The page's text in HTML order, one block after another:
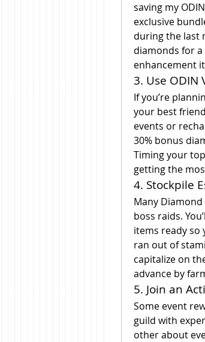
saving my
exclusive
during the last
diamonds for
enhancement
3. Use ODIN
If you’re
your best
events or
30% bonus
Timing your
getting the
4. Stockpile
Many
boss raids.
items ready so
ran out of
capitalize on
advance by
5. Join an
Some event
guild with
other about